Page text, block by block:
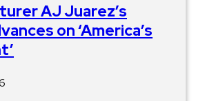
AJ Juarez’s
on ‘America’s